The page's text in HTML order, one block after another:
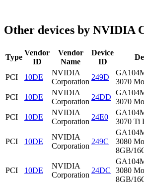
Other devices by NVIDIA
Type
Vendor
ID
Vendor
Name
Device
ID
PCI 10DE
NVIDIA
Corporation
249D
3070
PCI
10DE
NVIDIA
Corporation
24DD
3070
PCI
10DE
NVIDIA
Corporation
24E0
3070 Ti
PCI 10DE
NVIDIA
Corporation
249C
3080
8GB/
PCI 10DE
NVIDIA
Corporation
24DC
3080
8GB/